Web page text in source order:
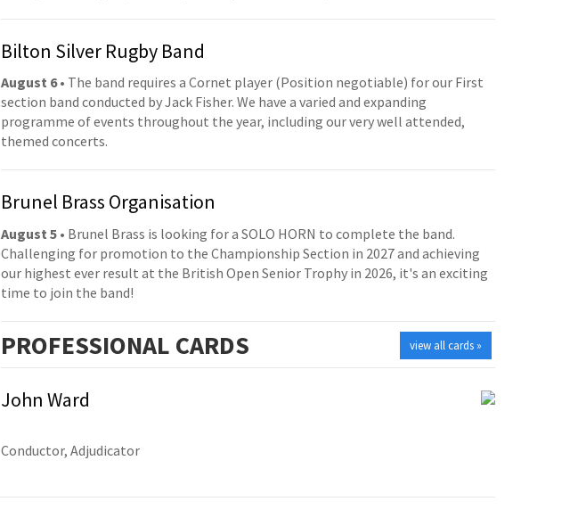
Bilton Silver Rugby Band
August 6• The band requires a Cornet player (Position negotiable) for our First
section band conducted by Jack Fisher. We have a varied and expanding
programme of events throughout the year, including our very well attended,
themed concerts.
Brunel Brass Organisation
August 5 • Brunel Brass is looking for a SOLO HORN to complete the band.
Challenging for promotion to the Championship Section in 2027 and achieving
our highest ever result at the British Open Senior Trophy in 2026, it's an exciting
time to join the band!
view all cards »
PROFESSIONAL CARDS
John Ward
Conductor, Adjudicator